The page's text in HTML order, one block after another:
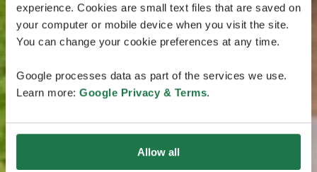
experience. Cookies are small text files that are saved on
your computer or mobile device when you visit the site.
You can change your cookie preferences at any time.
Google processes data as part of the services we use.
Learn more: Google Privacy & Terms.
Allow all